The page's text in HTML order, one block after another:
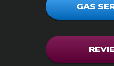
GAS